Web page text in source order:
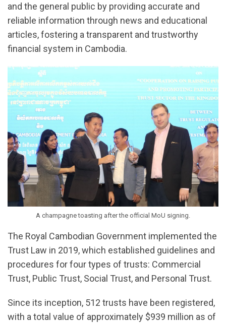
and the general public by providing accurate and
reliable information through news and educational
articles, fostering a transparent and trustworthy
financial system in Cambodia.
A champagne toasting after the official MoU signing.
The Royal Cambodian Government implemented the
Trust Law in 2019, which established guidelines and
procedures for four types of trusts: Commercial
Trust, Public Trust, Social Trust, and Personal Trust.
Since its inception, 512 trusts have been registered,
with a total value of approximately $939 million as of